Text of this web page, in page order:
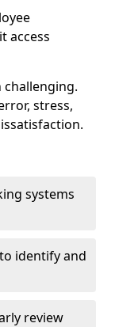
access
stress,
systems
identify and
review